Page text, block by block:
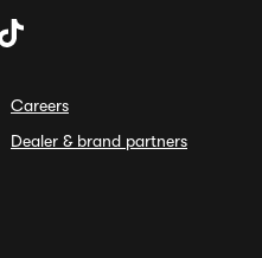
Careers
Dealer & brand partners